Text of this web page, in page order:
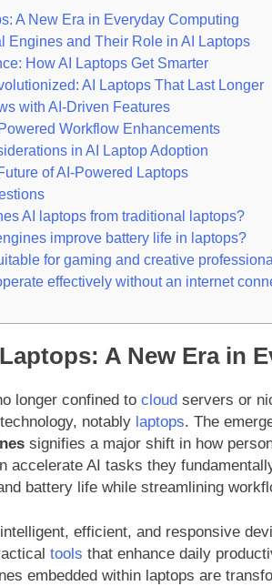
A New Era in Everyday Computing
Engines and Their Role in AI Laptops
How AI Laptops Get Smarter
AI Laptops That Last Longer
with AI-Driven Features
Workflow Enhancements
in AI Laptop Adoption
of AI-Powered Laptops
AI laptops from traditional laptops?
improve battery life in laptops?
for gaming and creative
effectively without an internet
A New Era in
longer confined to cloud servers or
notably laptops. The
signifies a major shift in how
accelerate AI tasks they
battery life while streamlining
efficient, and responsive
tools that enhance daily
embedded within laptops are